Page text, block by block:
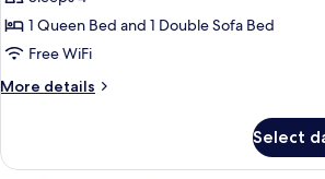
Suite,
Hot
1 Queen Bed and 1 Double Sofa Bed
Free WiFi
More details
More
Suite,
Select